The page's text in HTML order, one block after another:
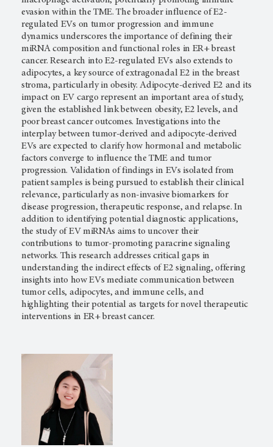
evasion within the TME. The broader influence of E2-
regulated EVs on tumor progression and immune
dynamics underscores the importance of defining their
miRNA composition and functional roles in ER+ breast
cancer. Research into E2-regulated EVs also extends to
adipocytes, a key source of extragonadal E2 in the breast
stroma, particularly in obesity. Adipocyte-derived E2 and its
impact on EV cargo represent an important area of study,
given the established link between obesity, E2 levels, and
poor breast cancer outcomes. Investigations into the
interplay between tumor-derived and adipocyte-derived
EVs are expected to clarify how hormonal and metabolic
factors converge to influence the TME and tumor
progression. Validation of findings in EVs isolated from
patient samples is being pursued to establish their clinical
relevance, particularly as non-invasive biomarkers for
disease progression, therapeutic response, and relapse. In
addition to identifying potential diagnostic applications,
the study of EV miRNAs aims to uncover their
contributions to tumor-promoting paracrine signaling
networks. This research addresses critical gaps in
understanding the indirect effects of E2 signaling, offering
insights into how EVs mediate communication between
tumor cells, adipocytes, and immune cells, and
highlighting their potential as targets for novel therapeutic
interventions in ER+ breast cancer.